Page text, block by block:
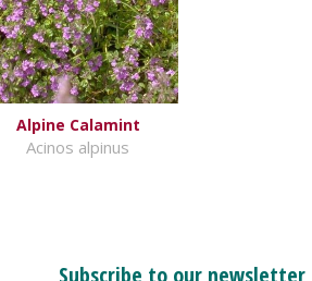
Alpine Calamint
Acinos alpinus
Subscribe to our newsletter